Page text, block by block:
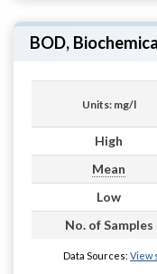
BOD,
Units: mg/l
High
Mean
Low
No. of Samples
Data Sources: View